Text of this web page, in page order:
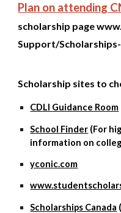
Plan on attending
scholarship page
Support/
Scholarship sites to
CDLI Guidance Room
School Finder (For
information on
yconic.com
Scholarships Canada